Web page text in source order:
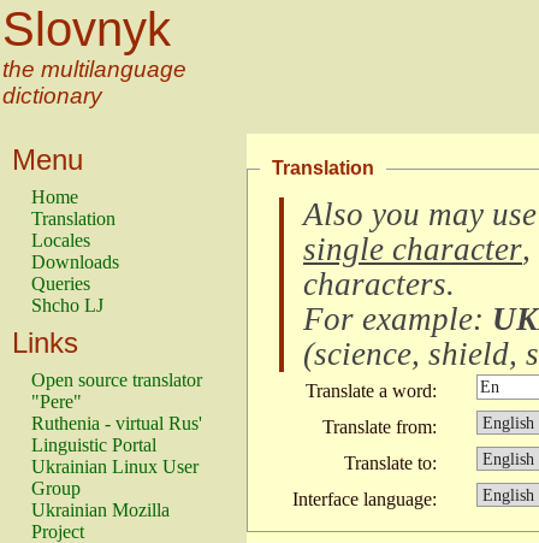
Slovnyk
the multilanguage
dictionary
Menu
Home
Translation
Locales
Downloads
Queries
Shcho LJ
Links
Open source translator
"Pere"
Ruthenia - virtual Rus'
Linguistic Portal
Ukrainian Linux User
Group
Ukrainian Mozilla
Project
Translation
Also you may
single character,
characters.
For example:
(science, shield,
Translate a word:
Translate from:
Translate to:
Interface language: